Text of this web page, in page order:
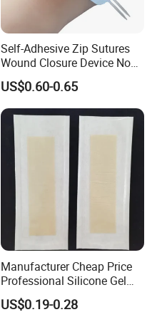
Self-Adhesive Zip Sutures
Wound Closure Device Non-
Woven Fabric Butterfly
Bandages First Aid Wound
Care Dressings
US$0.60-0.65
Manufacturer Cheap Price
Professional Silicone Gel
Tape Strips Sheet for Scars
US$0.19-0.28